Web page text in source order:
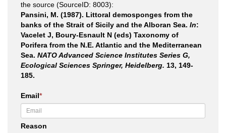
the source (SourceID: 8003):
Pansini, M. (1987). Littoral demosponges from the
banks of the Strait of Sicily and the Alboran Sea. In:
Vacelet J, Boury-Esnault N (eds) Taxonomy of
Porifera from the N.E. Atlantic and the Mediterranean
Sea. NATO Advanced Science Institutes Series G,
Ecological Sciences Springer, Heidelberg. 13, 149-
185.
Email*
Reason